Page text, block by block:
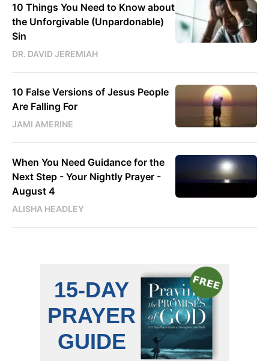
10 Things You Need to Know about
the Unforgivable (Unpardonable)
Sin
DR. DAVID JEREMIAH
10 False Versions of Jesus People
Are Falling For
JAMI AMERINE
When You Need Guidance for the
Next Step - Your Nightly Prayer -
August 4
ALISHA HEADLEY